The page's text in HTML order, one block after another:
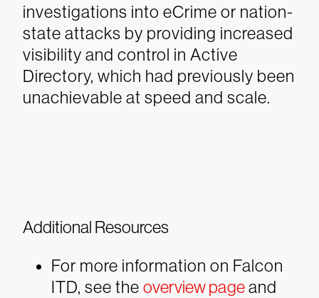
investigations into eCrime or nation-
state attacks by providing increased
visibility and control in Active
Directory, which had previously been
unachievable at speed and scale.
Additional Resources
For more information on Falcon
ITD, see the overview pageand